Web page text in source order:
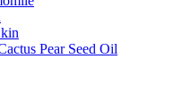
Pear Seed Oil